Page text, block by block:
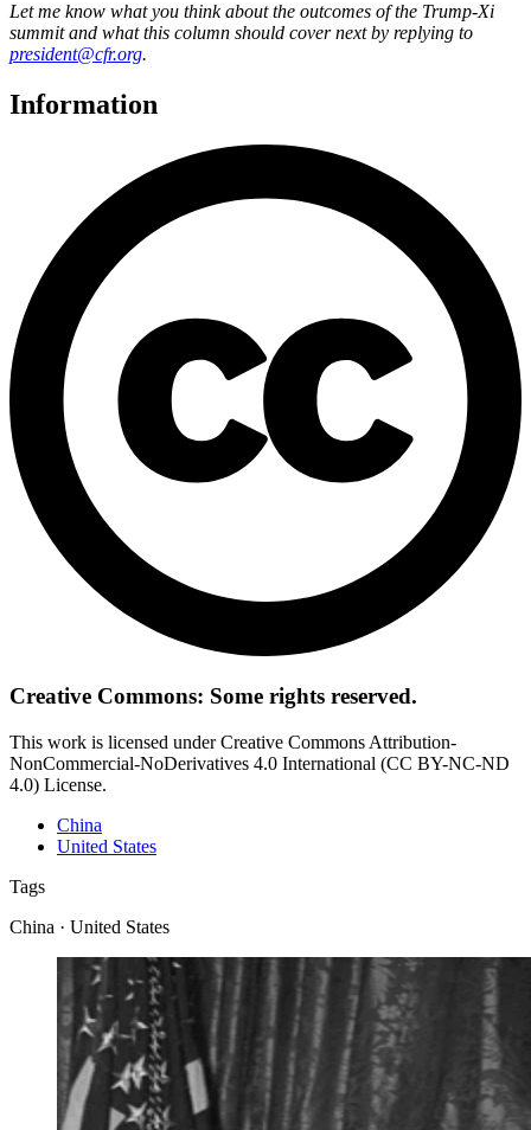
Let me know what you think about the outcomes of the Trump-Xi
summit and what this column should cover next by replying to
president@cfr.org.
Information
Creative Commons: Some rights reserved.
This work is licensed under Creative Commons Attribution-
NonCommercial-NoDerivatives 4.0 International (CC BY-NC-ND
4.0) License.
China
United States
Tags
China · United States